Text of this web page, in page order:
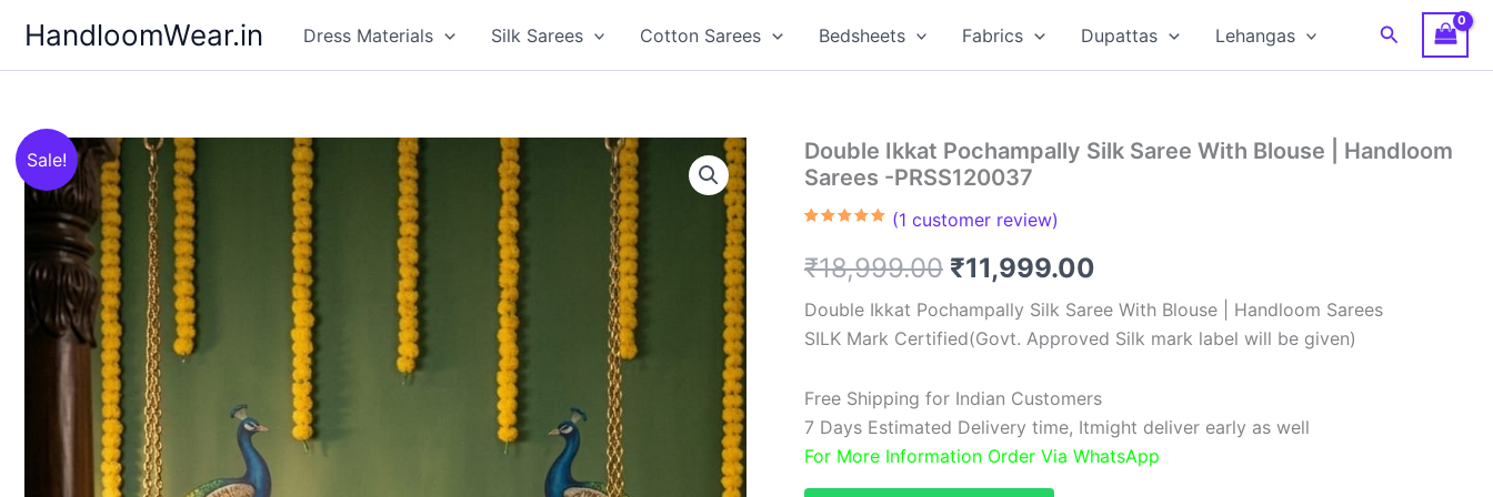
content
HandloomWear.in Dress Materials Silk Sarees Cotton Sarees Bedsheets Fabrics Dupattas Lehangas Search
Sale!
Double Ikkat Pochampally Silk Saree With Blouse | Handloom
Sarees -PRSS120037
based on
customer
(1 customer review)
₹18,999.00 Original
price
was:
₹18,999.00.
₹11,999.00
price
is:
₹11,999.00.
Double Ikkat Pochampally Silk Saree With Blouse | Handloom Sarees
SILK Mark Certified(Govt. Approved Silk mark label will be given)
Free Shipping for Indian Customers
7 Days Estimated Delivery time, Itmight deliver early as well
For More Information Order Via WhatsApp